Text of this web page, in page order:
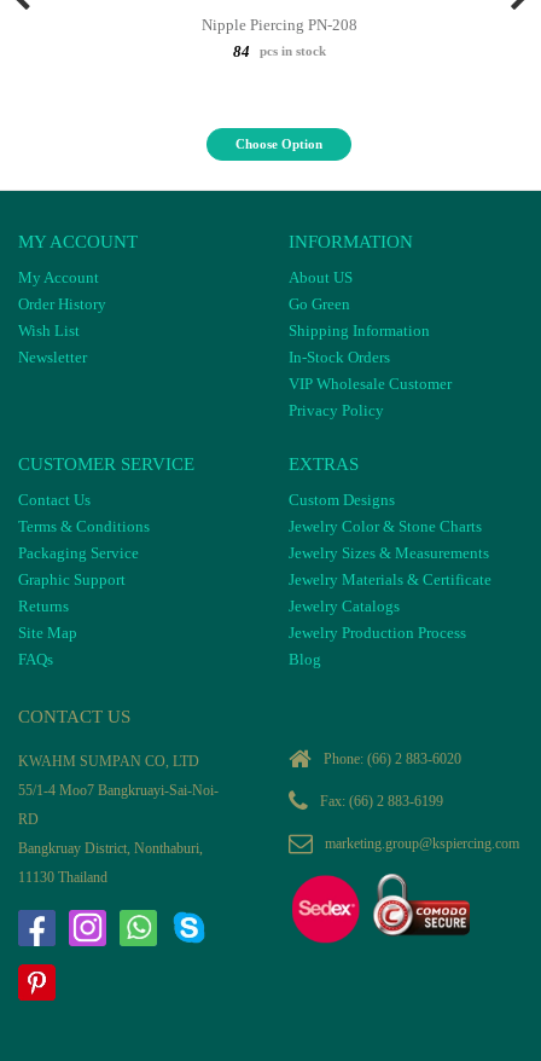
Nipple Piercing PN-208
84
pcs in stock
Choose Option
MY ACCOUNT
My Account
Order History
Wish List
Newsletter
INFORMATION
About US
Go Green
Shipping Information
In-Stock Orders
VIP Wholesale Customer
Privacy Policy
CUSTOMER SERVICE
Contact Us
Terms & Conditions
Packaging Service
Graphic Support
Returns
Site Map
FAQs
EXTRAS
Custom Designs
Jewelry Color & Stone Charts
Jewelry Sizes & Measurements
Jewelry Materials & Certificate
Jewelry Catalogs
Jewelry Production Process
Blog
CONTACT US
KWAHM SUMPAN CO, LTD
55/1-4 Moo7 Bangkruayi-Sai-Noi-
RD
Bangkruay District, Nonthaburi,
11130 Thailand
Phone: (66) 2 883-6020
Fax: (66) 2 883-6199
marketing.group@kspiercing.com